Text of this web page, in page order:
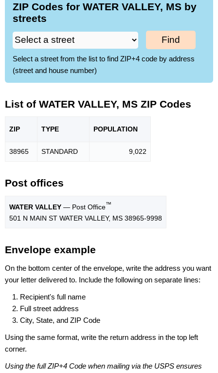
ZIP Codes for WATER VALLEY, MS by
streets
Find
Select a street from the list to find ZIP+4 code by address
(street and house number)
List of WATER VALLEY, MS ZIP Codes
ZIP TYPE POPULATION
38965 STANDARD 9,022
Post offices
WATER VALLEY — Post Office™
501 N MAIN ST WATER VALLEY, MS 38965-9998
Envelope example
On the bottom center of the envelope, write the address you want
your letter delivered to. Include the following on separate lines:
Recipient's full name
Full street address
City, State, and ZIP Code
Using the same format, write the return address in the top left
corner.
Using the full ZIP+4 Code when mailing via the USPS ensures